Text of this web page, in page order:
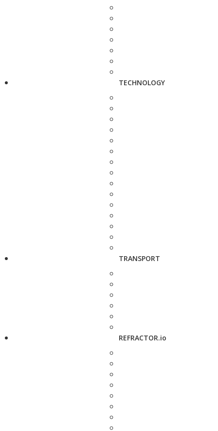
TECHNOLOGY
TRANSPORT
REFRACTOR.io